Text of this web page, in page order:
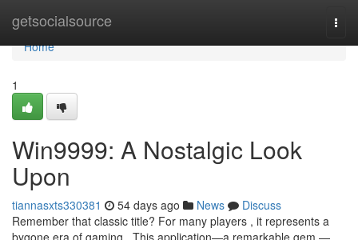
getsocialsource
Home
Home
1
Win9999: A Nostalgic Look
Upon
tiannasxts330381 54 days ago News
Discuss
Remember that classic title? For many players , it represents a
bygone era of gaming . This application—a remarkable gem —